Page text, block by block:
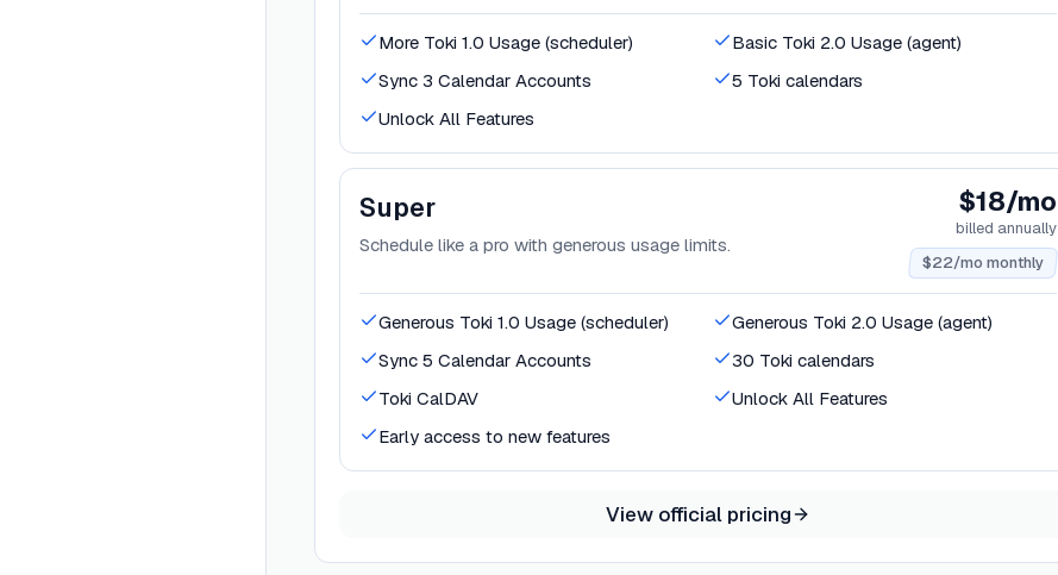
More Toki 1.0 Usage (scheduler)
Basic Toki 2.0 Usage (agent)
Sync 3 Calendar Accounts
5 Toki calendars
Unlock All Features
Super
Schedule like a pro with generous usage limits.
$18/mo
billed annually
$22/mo monthly
Generous Toki 1.0 Usage (scheduler)
Generous Toki 2.0 Usage (agent)
Sync 5 Calendar Accounts
30 Toki calendars
Toki CalDAV
Unlock All Features
Early access to new features
View official pricing